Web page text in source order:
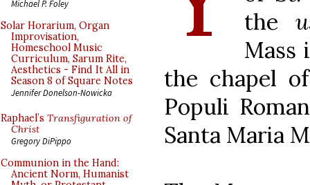
Michael P. Foley
Solar Horarium, Organ
Improvisation,
Homeschool Music
Curriculum, Sarum Rite,
Aesthetics - Find It All in
Season 8 of Square Notes
Jennifer Donelson-Nowicka
Raphael’s Transfiguration of
Christ
Gregory DiPippo
Communion in the Hand:
Ancient Norm, Humanist
the
Mass
the chapel
Populi
Santa Maria